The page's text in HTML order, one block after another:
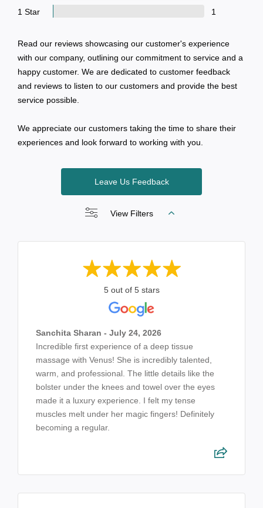
1 Star
1
Read our reviews showcasing our customer's experience
with our company, outlining our commitment to service and a
happy customer. We are dedicated to customer feedback
and reviews to listen to our customers and provide the best
service possible.
We appreciate our customers taking the time to share their
experiences and look forward to working with you.
Leave Us Feedback
View Filters
5 out of 5 stars
Sanchita Sharan - July 24, 2026
Incredible first experience of a deep tissue
massage with Venus! She is incredibly talented,
warm, and professional. The little details like the
bolster under the knees and towel over the eyes
made it a luxury experience. I felt my tense
muscles melt under her magic fingers! Definitely
becoming a regular.